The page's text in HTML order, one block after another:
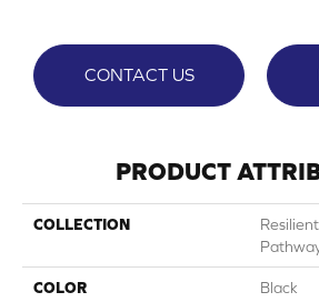
CONTACT US
PRODUCT
COLLECTION
COLOR Black